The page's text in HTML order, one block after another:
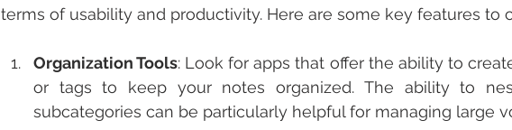
terms of usability and productivity. Here are some key features to
Organization Tools: Look for apps that offer the ability to
or tags to keep your notes organized. The ability to
subcategories can be particularly helpful for managing large